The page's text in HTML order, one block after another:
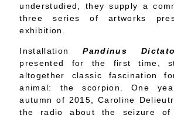
understudied, they supply a
three series of artworks
exhibition.
InstallationPandinus
presented for the first time,
altogether classic fascination
animal: the scorpion. One
autumn of 2015, Caroline
the radio about the seizure of